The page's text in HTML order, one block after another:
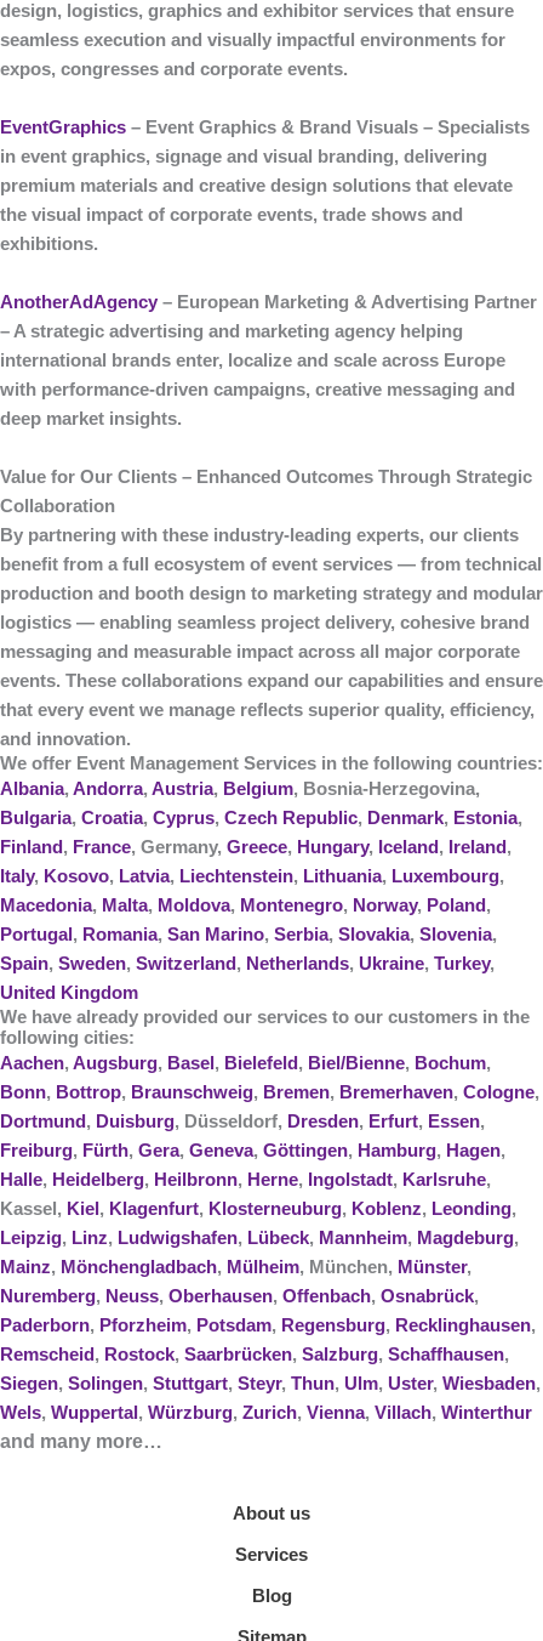
design, logistics, graphics and exhibitor services that ensure
seamless execution and visually impactful environments for
expos, congresses and corporate events.
EventGraphics – Event Graphics & Brand Visuals – Specialists
in event graphics, signage and visual branding, delivering
premium materials and creative design solutions that elevate
the visual impact of corporate events, trade shows and
exhibitions.
AnotherAdAgency – European Marketing & Advertising Partner
– A strategic advertising and marketing agency helping
international brands enter, localize and scale across Europe
with performance-driven campaigns, creative messaging and
deep market insights.
Value for Our Clients – Enhanced Outcomes Through Strategic
Collaboration
By partnering with these industry-leading experts, our clients
benefit from a full ecosystem of event services — from technical
production and booth design to marketing strategy and modular
logistics — enabling seamless project delivery, cohesive brand
messaging and measurable impact across all major corporate
events. These collaborations expand our capabilities and ensure
that every event we manage reflects superior quality, efficiency,
and innovation.
We offer Event Management Services in the following countries:
Albania, Andorra, Austria, Belgium, Bosnia-Herzegovina,
Bulgaria, Croatia, Cyprus, Czech Republic, Denmark, Estonia,
Finland , France, Germany, Greece, Hungary, Iceland , Ireland ,
Italy, Kosovo, Latvia, Liechtenstein, Lithuania, Luxembourg,
Macedonia, Malta, Moldova, Montenegro, Norway, Poland ,
Portugal , Romania, San Marino, Serbia, Slovakia, Slovenia,
Spain, Sweden, Switzerland , Netherlands, Ukraine, Turkey,
United Kingdom
We have already provided our services to our customers in the
following cities:
Aachen, Augsburg, Basel , Bielefeld , Biel/Bienne, Bochum,
Bonn, Bottrop, Braunschweig, Bremen, Bremerhaven, Cologne,
Dortmund , Duisburg, Düsseldorf, Dresden, Erfurt, Essen,
Freiburg, Fürth, Gera, Geneva, Göttingen, Hamburg, Hagen,
Halle, Heidelberg, Heilbronn, Herne, Ingolstadt, Karlsruhe,
Kassel, Kiel , Klagenfurt, Klosterneuburg, Koblenz, Leonding,
Leipzig, Linz, Ludwigshafen, Lübeck, Mannheim, Magdeburg,
Mainz, Mönchengladbach, Mülheim, München, Münster,
Nuremberg, Neuss, Oberhausen, Offenbach, Osnabrück,
Paderborn, Pforzheim, Potsdam, Regensburg, Recklinghausen,
Remscheid , Rostock, Saarbrücken, Salzburg, Schaffhausen,
Siegen, Solingen, Stuttgart, Steyr, Thun, Ulm, Uster, Wiesbaden,
Wels, Wuppertal , Würzburg, Zurich, Vienna, Villach, Winterthur
and many more…
About us
Services
Blog